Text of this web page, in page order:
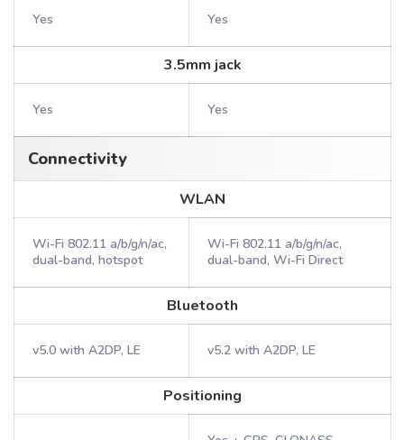
Yes Yes
3.5mm jack
Yes Yes
Connectivity
WLAN
Wi-Fi 802.11 a/b/g/n/ac,
dual-band, hotspot
Wi-Fi 802.11 a/b/g/n/ac,
dual-band, Wi-Fi Direct
Bluetooth
v5.0 with A2DP, LE v5.2 with A2DP, LE
Positioning